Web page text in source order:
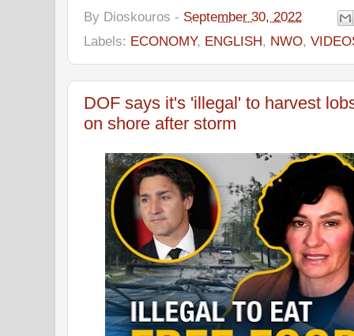
By Dioskouros - September 30, 2022
Labels: ECONOMY, ENGLISH, NWO,
DOF says it's 'illegal' to harvest
on shore after storm